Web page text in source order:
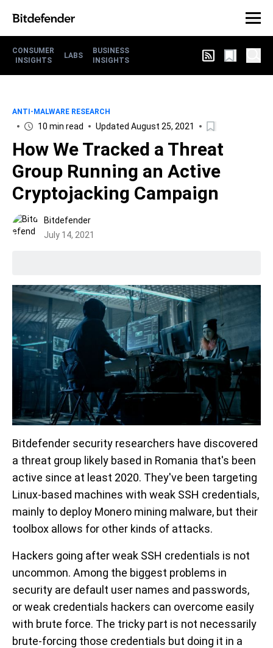
CONSUMER
INSIGHTS
LABS
BUSINESS
INSIGHTS
ANTI-MALWARE RESEARCH
10 min read Updated August 25, 2021
How We Tracked a Threat
Group Running an Active
Cryptojacking Campaign
Bitdefender
July 14, 2021
Bitdefender security researchers have discovered
a threat group likely based in Romania that's been
active since at least 2020. They've been targeting
Linux-based machines with weak SSH credentials,
mainly to deploy Monero mining malware, but their
toolbox allows for other kinds of attacks.
Hackers going after weak SSH credentials is not
uncommon. Among the biggest problems in
security are default user names and passwords,
or weak credentials hackers can overcome easily
with brute force. The tricky part is not necessarily
brute-forcing those credentials but doing it in a